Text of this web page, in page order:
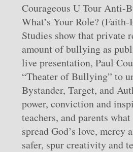
Courageous U Tour Anti-
What’s Your Role? (Faith-
Studies show that private
amount of bullying as
live presentation, Paul
“Theater of Bullying” to
Bystander, Target, and
power, conviction and
teachers, and parents
spread God’s love,
safer, spur creativity and